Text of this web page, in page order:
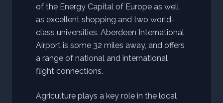
of the Energy Capital of Europe as well
as excellent shopping and two world-
class universities. Aberdeen International
Airport is some 32 miles away, and offers
a range of national and international
flight connections.
Agriculture plays a key role in the local